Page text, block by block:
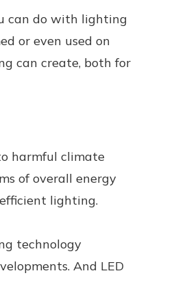
can do with lighting
or even used on
can create, both for
harmful climate
of overall energy
lighting.
technology
And LED